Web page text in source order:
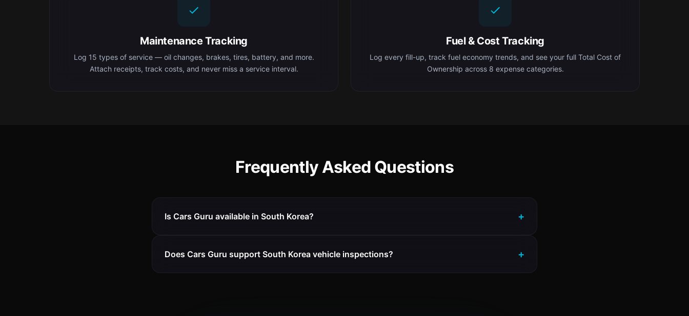
Maintenance Tracking
Log 15 types of service — oil changes, brakes, tires, battery, and more.
Attach receipts, track costs, and never miss a service interval.
Fuel & Cost Tracking
Log every fill-up, track fuel economy trends, and see your full Total Cost of
Ownership across 8 expense categories.
Frequently Asked Questions
Is Cars Guru available in South Korea?
Does Cars Guru support South Korea vehicle inspections?